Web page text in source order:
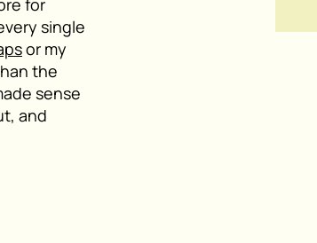
single
or my
the
sense
and